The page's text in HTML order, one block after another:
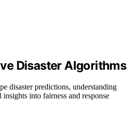
Disaster Algorithms
disaster predictions, understanding
into fairness and response